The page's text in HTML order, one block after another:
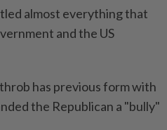
almost everything that
and the US
has previous form with
the Republican a "bully"